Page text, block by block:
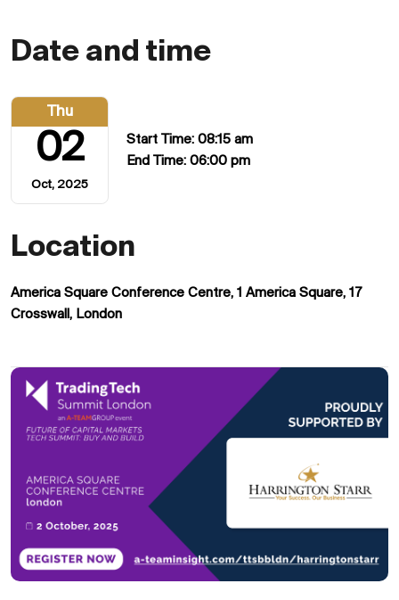
Date and time
Thu
02
Oct, 2025
Start Time: 08:15 am
End Time: 06:00 pm
Location
America Square Conference Centre, 1 America Square, 17
Crosswall, London